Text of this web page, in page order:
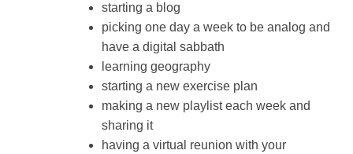
starting a blog
picking one day a week to be analog and
have a digital sabbath
learning geography
starting a new exercise plan
making a new playlist each week and
sharing it
having a virtual reunion with your